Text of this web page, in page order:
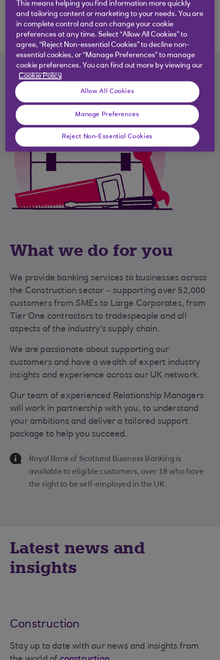
Download the report
What we do for you
We provide banking services to businesses across
the Construction sector – supporting over 52,000
customers from SMEs to Large Corporates, from
Tier One contractors to tradespeople and all
aspects of the industry's supply chain.
We are passionate about supporting our
customers and have a wealth of expert industry
insights and experience across our UK network.
Our team of experienced Relationship Managers
will work in partnership with you, to understand
your ambitions and deliver a tailored support
package to help you succeed.
Information Message
Royal Bank of Scotland Business Banking is
available to eligible customers, over 18 who have
the right to be self-employed in the UK.
Latest news and
insights
Construction
Stay up to date with our news and insights from
This means helping you find information more quickly
and tailoring content or marketing to your needs. You are
in complete control and can change your cookie
preferences at any time. Select “Allow All Cookies” to
agree, “Reject Non-essential Cookies” to decline non-
essential cookies, or “Manage Preferences” to manage
cookie preferences. You can find out more by viewing our
Cookie Policy
Allow All Cookies
Manage Preferences
Reject Non-Essential Cookies